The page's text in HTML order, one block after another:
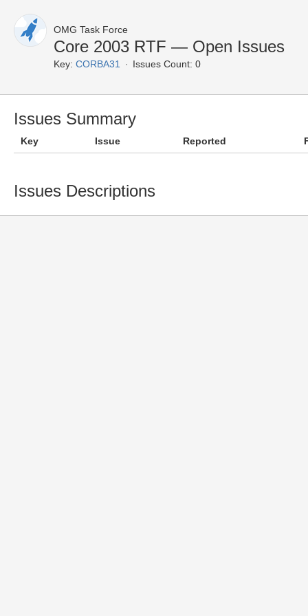
OMG Task Force
Core 2003 RTF — Open Issues
Key: CORBA31 Issues Count: 0
Issues Summary
Key Issue Reported
Issues Descriptions